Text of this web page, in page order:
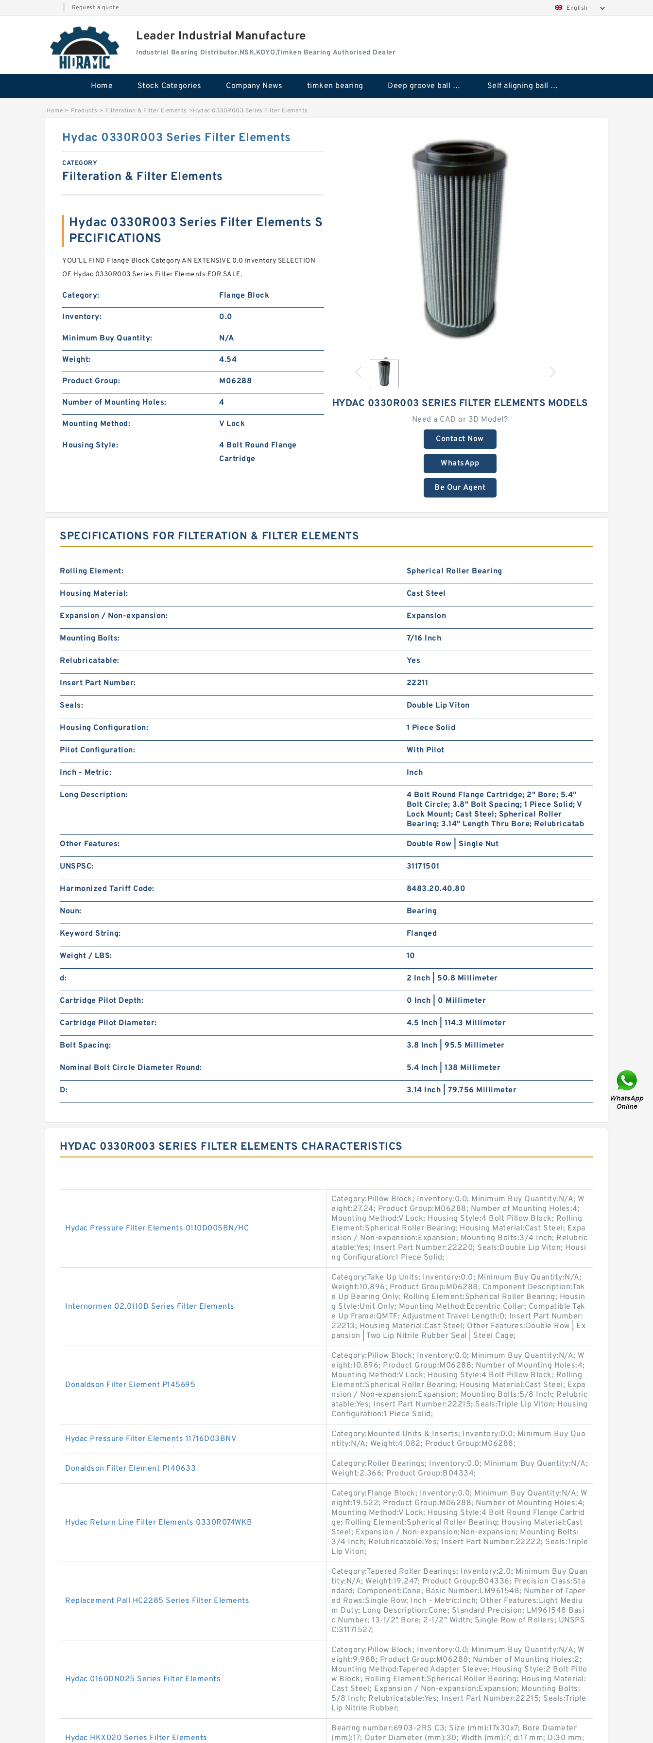
Request a quote English
Leader Industrial Manufacture
Industrial Bearing Distributor.NSK,KOYO,Timken Bearing Authorised Dealer
Home Stock Categories Company News timken bearing Deep groove ball bearings Self aligning ball bearings
Home > Products > Filteration & Filter Elements >Hydac 0330R003 Series Filter Elements
HYDAC 0330R003 SERIES FILTER ELEMENTS MODELS
Need a CAD or 3D Model?
Contact Now
WhatsApp
Be Our Agent
Hydac 0330R003 Series Filter Elements
CATEGORY
Filteration & Filter Elements
Hydac 0330R003 Series Filter Elements S
PECIFICATIONS
YOU’LL FIND Flange Block Category AN EXTENSIVE 0.0 Inventory SELECTION
OF Hydac 0330R003 Series Filter Elements FOR SALE.
Category: Flange Block
Inventory: 0.0
Minimum Buy Quantity: N/A
Weight: 4.54
Product Group: M06288
Number of Mounting Holes: 4
Mounting Method: V Lock
Housing Style:
4 Bolt Round Flange
Cartridge
SPECIFICATIONS FOR FILTERATION & FILTER ELEMENTS
Rolling Element: Spherical Roller Bearing
Housing Material: Cast Steel
Expansion / Non-expansion: Expansion
Mounting Bolts: 7/16 Inch
Relubricatable: Yes
Insert Part Number: 22211
Seals: Double Lip Viton
Housing Configuration: 1 Piece Solid
Pilot Configuration: With Pilot
Inch - Metric: Inch
Long Description:
4 Bolt Round Flange Cartridge; 2" Bore; 5.4"
Bolt Circle; 3.8" Bolt Spacing; 1 Piece Solid; V
Lock Mount; Cast Steel; Spherical Roller
Bearing; 3.14" Length Thru Bore; Relubricatab
Other Features: Double Row | Single Nut
UNSPSC: 31171501
Harmonized Tariff Code: 8483.20.40.80
Noun: Bearing
Keyword String: Flanged
Weight / LBS: 10
d: 2 Inch | 50.8 Millimeter
Cartridge Pilot Depth: 0 Inch | 0 Millimeter
Cartridge Pilot Diameter: 4.5 Inch | 114.3 Millimeter
Bolt Spacing: 3.8 Inch | 95.5 Millimeter
Nominal Bolt Circle Diameter Round: 5.4 Inch | 138 Millimeter
D: 3.14 Inch | 79.756 Millimeter
HYDAC 0330R003 SERIES FILTER ELEMENTS CHARACTERISTICS
Hydac Pressure Filter Elements 0110D005BN/HC
Category:Pillow Block; Inventory:0.0; Minimum Buy Quantity:N/A; W
eight:27.24; Product Group:M06288; Number of Mounting Holes:4;
Mounting Method:V Lock; Housing Style:4 Bolt Pillow Block; Rolling
Element:Spherical Roller Bearing; Housing Material:Cast Steel; Expa
nsion / Non-expansion:Expansion; Mounting Bolts:3/4 Inch; Relubric
atable:Yes; Insert Part Number:22220; Seals:Double Lip Viton; Housi
ng Configuration:1 Piece Solid;
Internormen 02.0110D Series Filter Elements
Category:Take Up Units; Inventory:0.0; Minimum Buy Quantity:N/A;
Weight:10.896; Product Group:M06288; Component Description:Tak
e Up Bearing Only; Rolling Element:Spherical Roller Bearing; Housin
g Style:Unit Only; Mounting Method:Eccentric Collar; Compatible Tak
e Up Frame:QMTF; Adjustment Travel Length:0; Insert Part Number:
22213; Housing Material:Cast Steel; Other Features:Double Row | Ex
pansion | Two Lip Nitrile Rubber Seal | Steel Cage;
Donaldson Filter Element P145695
Category:Pillow Block; Inventory:0.0; Minimum Buy Quantity:N/A; W
eight:10.896; Product Group:M06288; Number of Mounting Holes:4;
Mounting Method:V Lock; Housing Style:4 Bolt Pillow Block; Rolling
Element:Spherical Roller Bearing; Housing Material:Cast Steel; Expa
nsion / Non-expansion:Expansion; Mounting Bolts:5/8 Inch; Relubric
atable:Yes; Insert Part Number:22215; Seals:Triple Lip Viton; Housing
Configuration:1 Piece Solid;
Hydac Pressure Filter Elements 11716D03BNV
Category:Mounted Units & Inserts; Inventory:0.0; Minimum Buy Qua
ntity:N/A; Weight:4.082; Product Group:M06288;
Donaldson Filter Element P140633
Category:Roller Bearings; Inventory:0.0; Minimum Buy Quantity:N/A;
Weight:2.366; Product Group:B04334;
Hydac Return Line Filter Elements 0330R074WKB
Category:Flange Block; Inventory:0.0; Minimum Buy Quantity:N/A; W
eight:19.522; Product Group:M06288; Number of Mounting Holes:4;
Mounting Method:V Lock; Housing Style:4 Bolt Round Flange Cartrid
ge; Rolling Element:Spherical Roller Bearing; Housing Material:Cast
Steel; Expansion / Non-expansion:Non-expansion; Mounting Bolts:
3/4 Inch; Relubricatable:Yes; Insert Part Number:22222; Seals:Triple
Lip Viton;
Replacement Pall HC2285 Series Filter Elements
Category:Tapered Roller Bearings; Inventory:2.0; Minimum Buy Quan
tity:N/A; Weight:19.247; Product Group:B04336; Precision Class:Sta
ndard; Component:Cone; Basic Number:LM961548; Number of Taper
ed Rows:Single Row; Inch - Metric:Inch; Other Features:Light Mediu
m Duty; Long Description:Cone; Standard Precision; LM961548 Basi
c Number; 13-1/2" Bore; 2-1/2" Width; Single Row of Rollers; UNSPS
C:31171527;
Hydac 0160DN025 Series Filter Elements
Category:Pillow Block; Inventory:0.0; Minimum Buy Quantity:N/A; W
eight:9.988; Product Group:M06288; Number of Mounting Holes:2;
Mounting Method:Tapered Adapter Sleeve; Housing Style:2 Bolt Pillo
w Block; Rolling Element:Spherical Roller Bearing; Housing Material:
Cast Steel; Expansion / Non-expansion:Expansion; Mounting Bolts:
5/8 Inch; Relubricatable:Yes; Insert Part Number:22215; Seals:Triple
Lip Nitrile Rubber;
Hydac HKX020 Series Filter Elements
Bearing number:6903-2RS C3; Size (mm):17x30x7; Bore Diameter
(mm):17; Outer Diameter (mm):30; Width (mm):7; d:17 mm; D:30 mm;